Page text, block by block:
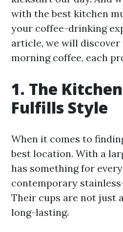
with the best kitchen
your coffee-drinking
article, we will
morning coffee, each
1. The
Fulfills Style
When it comes to
best location. With a
has something for
contemporary
Their cups are not just
long-lasting.